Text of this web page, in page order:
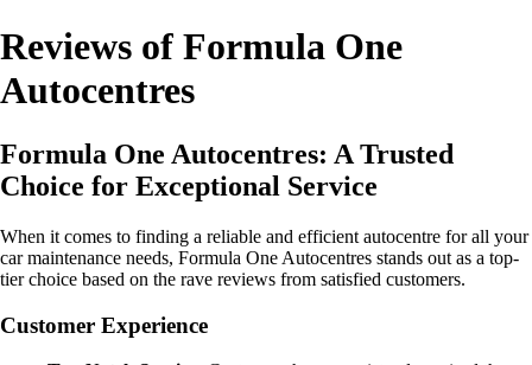
Reviews of Formula One
Autocentres
Formula One Autocentres: A Trusted
Choice for Exceptional Service
When it comes to finding a reliable and efficient autocentre for all your
car maintenance needs, Formula One Autocentres stands out as a top-
tier choice based on the rave reviews from satisfied customers.
Customer Experience